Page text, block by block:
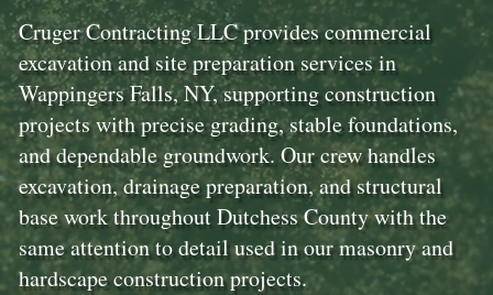
Cruger Contracting LLC provides commercial
excavation and site preparation services in
Wappingers Falls, NY, supporting construction
projects with precise grading, stable foundations,
and dependable groundwork. Our crew handles
excavation, drainage preparation, and structural
base work throughout Dutchess County with the
same attention to detail used in our masonry and
hardscape construction projects.